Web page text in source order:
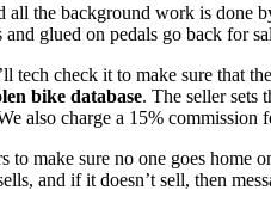
all the background work is done
glued on pedals go back for
tech check it to make sure that
bike database. The seller sets
also charge a 15%
to make sure no one goes
and if it doesn’t sell, then